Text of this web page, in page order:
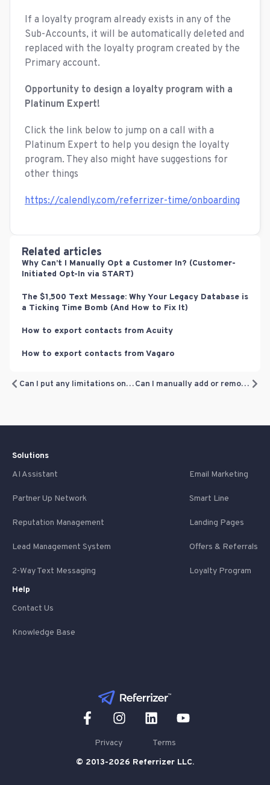
If a loyalty program already exists in any of the
Sub-Accounts, it will be automatically deleted and
replaced with the loyalty program created by the
Primary account.
Opportunity to design a loyalty program with a
Platinum Expert!
Click the link below to jump on a call with a
Platinum Expert to help you design the loyalty
program. They also might have suggestions for
other things
https://calendly.com/referrizer-time/onboarding
Related articles
Why Can’t I Manually Opt a Customer In? (Customer-
Initiated Opt-In via START)
The $1,500 Text Message: Why Your Legacy Database is
a Ticking Time Bomb (And How to Fix It)
How to export contacts from Acuity
How to export contacts from Vagaro
Can I put any limitations on loyalty rewards? Can I manually add or remove loyalty points?
Solutions
AI Assistant
Email Marketing
Partner Up Network Smart Line
Reputation Management Landing Pages
Lead Management System Offers & Referrals
2-Way Text Messaging
Loyalty Program
Help
Contact Us
Knowledge Base
Privacy
Terms
© 2013-2026 Referrizer LLC.